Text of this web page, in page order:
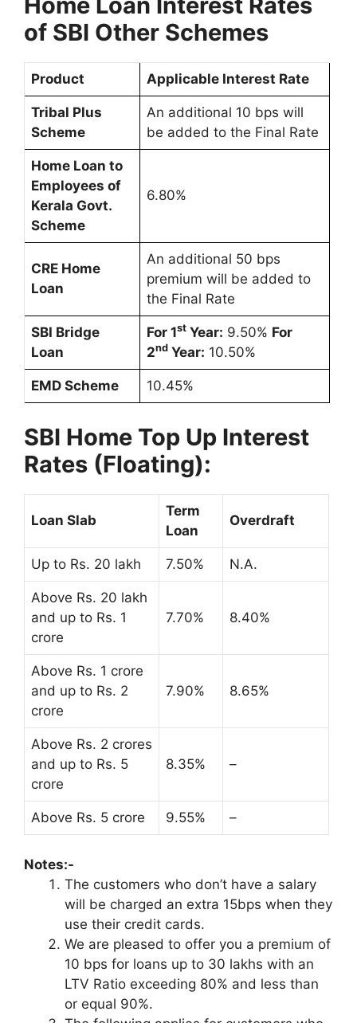
of SBI Other Schemes
Product Applicable Interest Rate
Tribal Plus
Scheme
An additional 10 bps will
be added to the Final Rate
Home Loan to
Employees of
Kerala Govt.
Scheme
6.80%
CRE Home
Loan
An additional 50 bps
premium will be added to
the Final Rate
SBI Bridge
Loan
For 1st Year: 9.50% For
2nd Year: 10.50%
EMD Scheme 10.45%
SBI Home Top Up Interest
Rates (Floating):
Loan Slab
Term
Loan
Overdraft
Up to Rs. 20 lakh 7.50% N.A.
Above Rs. 20 lakh
and up to Rs. 1
crore
7.70% 8.40%
Above Rs. 1 crore
and up to Rs. 2
crore
7.90% 8.65%
Above Rs. 2 crores
and up to Rs. 5
crore
8.35% –
Above Rs. 5 crore 9.55% –
Notes:-
The customers who don’t have a salary
will be charged an extra 15bps when they
use their credit cards.
We are pleased to offer you a premium of
10 bps for loans up to 30 lakhs with an
LTV Ratio exceeding 80% and less than
or equal 90%.